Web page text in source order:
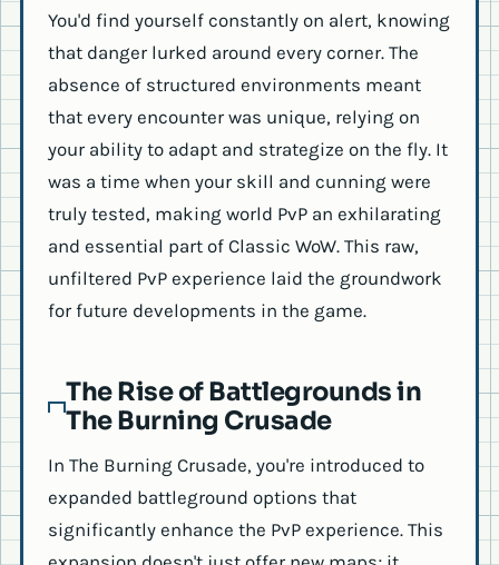
You'd find yourself constantly on alert, knowing
that danger lurked around every corner. The
absence of structured environments meant
that every encounter was unique, relying on
your ability to adapt and strategize on the fly. It
was a time when your skill and cunning were
truly tested, making world PvP an exhilarating
and essential part of Classic WoW. This raw,
unfiltered PvP experience laid the groundwork
for future developments in the game.
The Rise of Battlegrounds in
The Burning Crusade
In The Burning Crusade, you're introduced to
expanded battleground options that
significantly enhance the PvP experience. This